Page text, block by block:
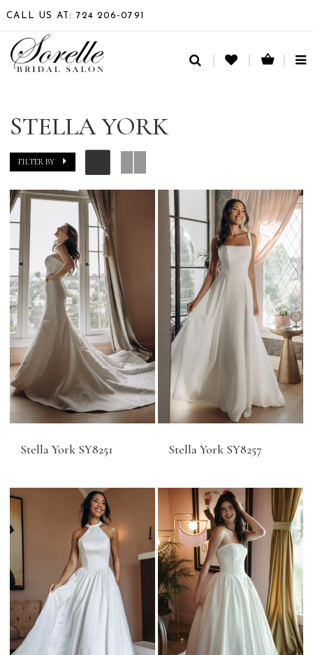
CALL US AT: 724 206‑0791
STELLA YORK
FILTER BY
Stella York SY8251 Stella York SY8257